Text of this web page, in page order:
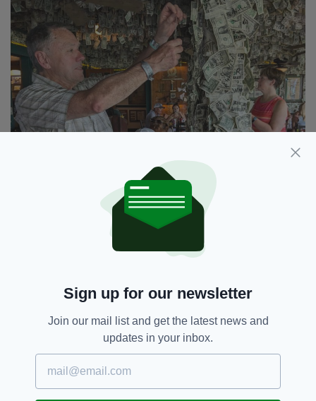
James pins his dollar to the wall at Cabbage Key
A great start to my island-hopping was
McCarthy’s Marina, on Captiva, established by
a Boston Irishman, and from where I made a
Sign up for our newsletter
Join our mail list and get the latest news and
updates in your inbox.